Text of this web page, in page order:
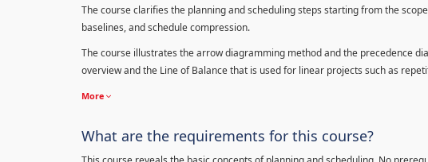
The course clarifies the planning and scheduling steps starting from the
baselines, and schedule compression.
The course illustrates the arrow diagramming method and the precedence
overview and the Line of Balance that is used for linear projects such as
More
What are the requirements for this course?